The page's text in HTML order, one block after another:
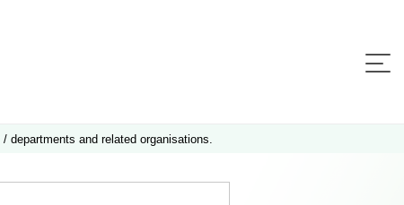
departments and related organisations.